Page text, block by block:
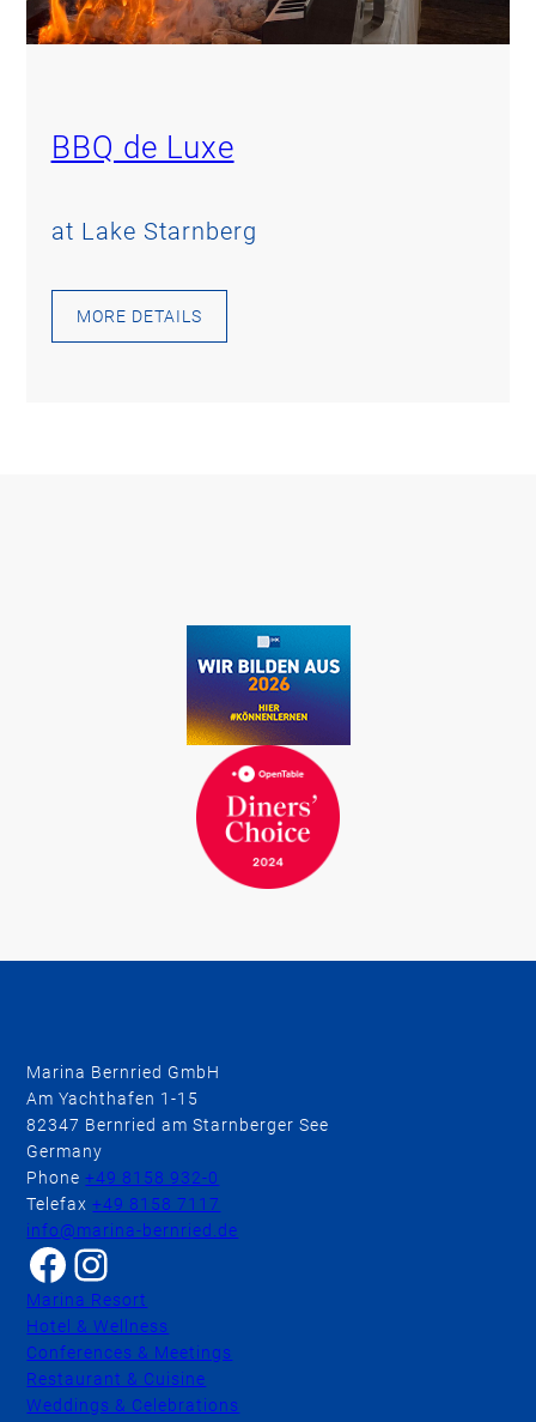
BBQ de Luxe
at Lake Starnberg
MORE DETAILS
Marina Bernried GmbH
Am Yachthafen 1-15
82347 Bernried am Starnberger See
Germany
Phone+49 8158 932-0
Telefax+49 8158 7117
info@marina-bernried.de
Facebook Instagram
Marina Resort
Hotel & Wellness
Conferences & Meetings
Restaurant & Cuisine
Weddings & Celebrations